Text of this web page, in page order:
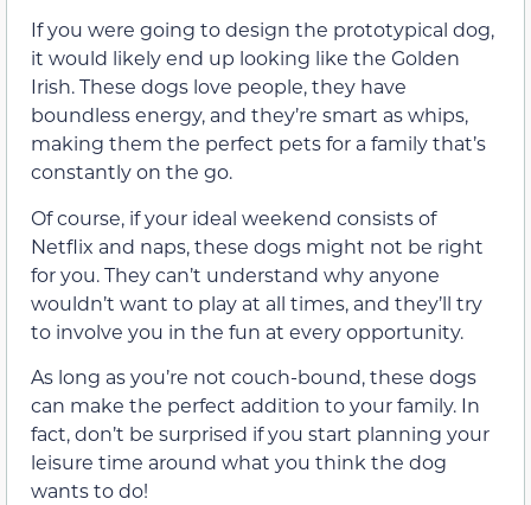
If you were going to design the prototypical dog,
it would likely end up looking like the Golden
Irish. These dogs love people, they have
boundless energy, and they’re smart as whips,
making them the perfect pets for a family that’s
constantly on the go.
Of course, if your ideal weekend consists of
Netflix and naps, these dogs might not be right
for you. They can’t understand why anyone
wouldn’t want to play at all times, and they’ll try
to involve you in the fun at every opportunity.
As long as you’re not couch-bound, these dogs
can make the perfect addition to your family. In
fact, don’t be surprised if you start planning your
leisure time around what you think the dog
wants to do!